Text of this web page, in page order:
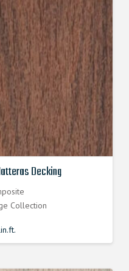
Decking
Collection